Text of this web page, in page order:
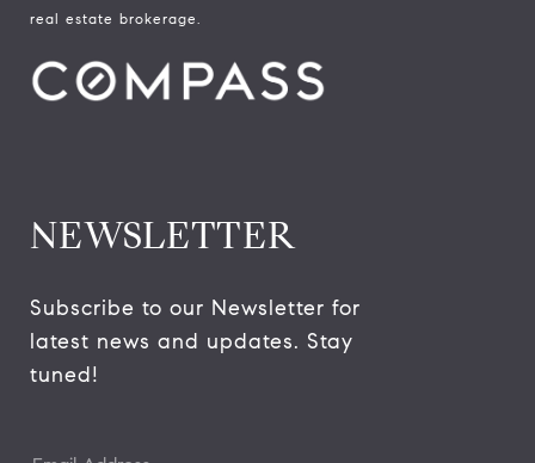
real estate brokerage.
NEWSLETTER
Subscribe to our Newsletter for
latest news and updates. Stay
tuned!